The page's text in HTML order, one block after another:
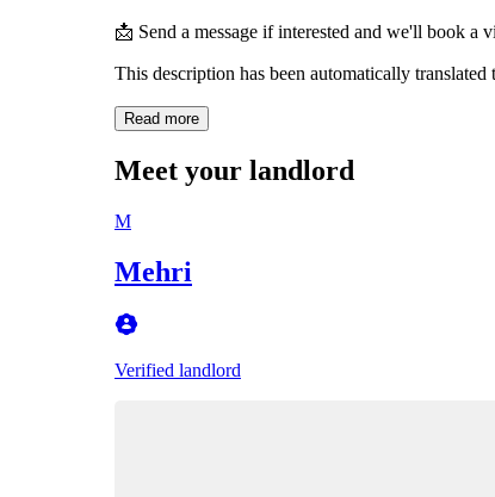
📩 Send a message if interested and we'll book a
This description has been automatically
Read more
Meet your landlord
M
Mehri
Verified landlord